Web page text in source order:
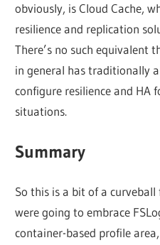
obviously, is Cloud Cache,
resilience and replication
There’s no such equivalent
in general has traditionally
configure resilience and HA
situations.
Summary
So this is a bit of a
were going to embrace
container-based profile